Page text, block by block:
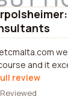
and it
review
Reviewed